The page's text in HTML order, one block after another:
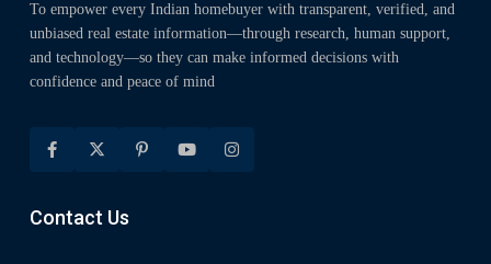
To empower every Indian homebuyer with transparent, verified, and
unbiased real estate information—through research, human support,
and technology—so they can make informed decisions with
confidence and peace of mind
Contact Us